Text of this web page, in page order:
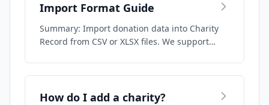
Import Format Guide
Summary: Import donation data into Charity
Record from CSV or XLSX files. We support
How do I add a charity?